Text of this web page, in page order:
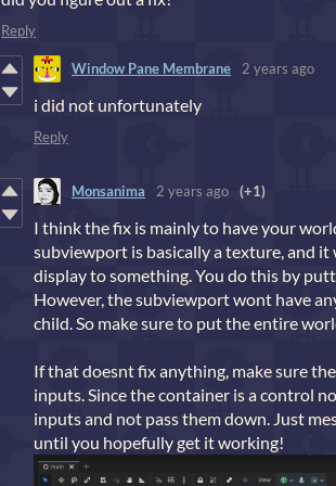
Reply
Window Pane Membrane 2 years ago
i did not unfortunately
Reply
Monsanima 2 years ago (+1)
I think the fix is mainly to have your
subviewport is basically a texture, and
display to something. You do this by
However, the subviewport wont have
child. So make sure to put the entire
If that doesnt fix anything, make sure
inputs. Since the container is a control
inputs and not pass them down. Just
until you hopefully get it working!